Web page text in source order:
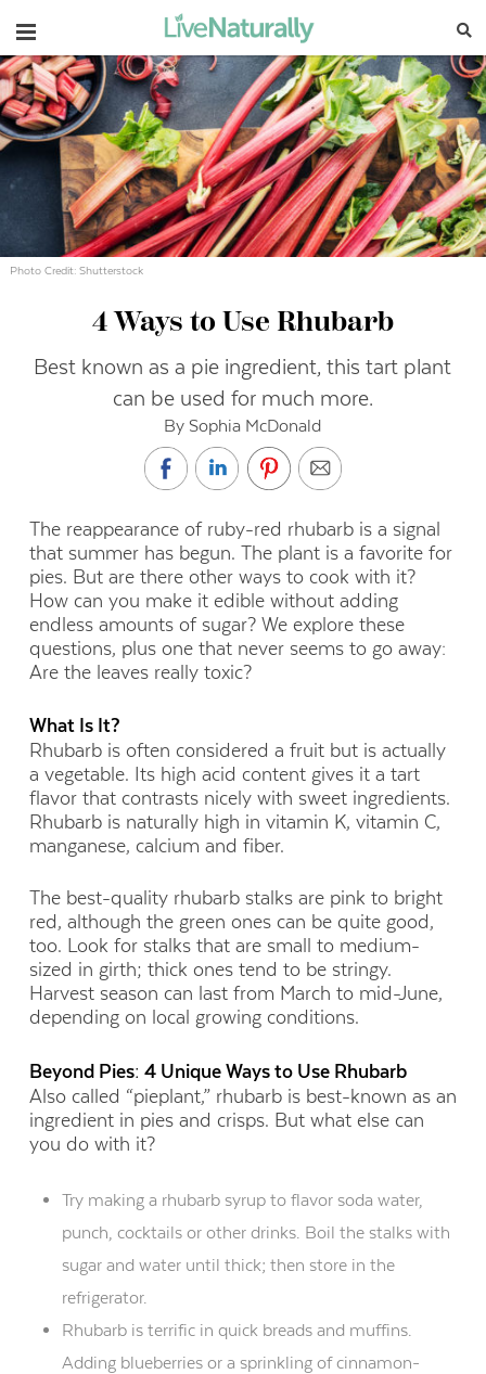
Navigation
Photo Credit: Shutterstock
4 Ways to Use Rhubarb
Best known as a pie ingredient, this tart plant
can be used for much more.
By Sophia McDonald
The reappearance of ruby-red rhubarb is a signal
that summer has begun. The plant is a favorite for
pies. But are there other ways to cook with it?
How can you make it edible without adding
endless amounts of sugar? We explore these
questions, plus one that never seems to go away:
Are the leaves really toxic?
What Is It?
Rhubarb is often considered a fruit but is actually
a vegetable. Its high acid content gives it a tart
flavor that contrasts nicely with sweet ingredients.
Rhubarb is naturally high in vitamin K, vitamin C,
manganese, calcium and fiber.
The best-quality rhubarb stalks are pink to bright
red, although the green ones can be quite good,
too. Look for stalks that are small to medium-
sized in girth; thick ones tend to be stringy.
Harvest season can last from March to mid-June,
depending on local growing conditions.
Beyond Pies: 4 Unique Ways to Use Rhubarb
Also called “pieplant,” rhubarb is best-known as an
ingredient in pies and crisps. But what else can
you do with it?
Try making a rhubarb syrup to flavor soda water,
punch, cocktails or other drinks. Boil the stalks with
sugar and water until thick; then store in the
refrigerator.
Rhubarb is terrific in quick breads and muffins.
Adding blueberries or a sprinkling of cinnamon-